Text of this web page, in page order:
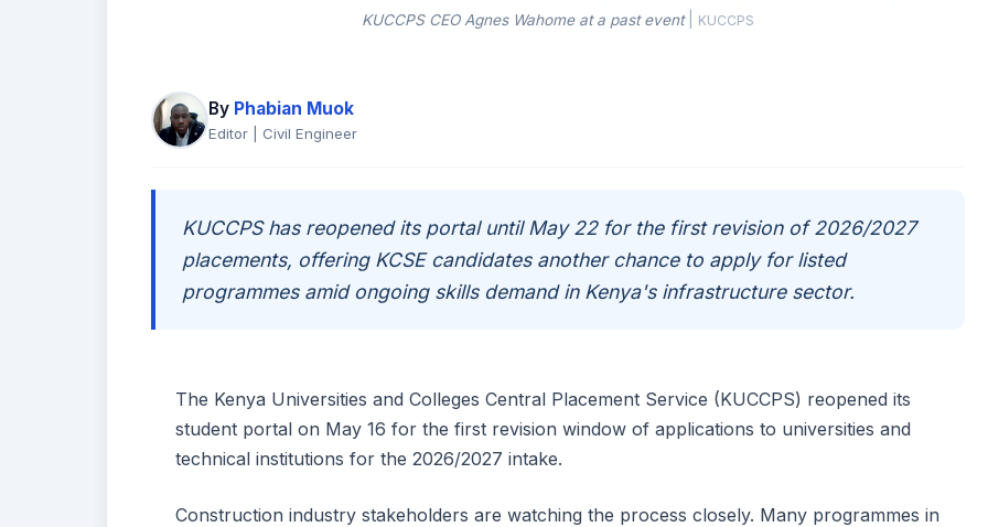
KUCCPS CEO Agnes Wahome at a past event KUCCPS
By Phabian Muok
Editor | Civil Engineer
KUCCPS has reopened its portal until May 22 for the first revision of 2026/2027
placements, offering KCSE candidates another chance to apply for listed
programmes amid ongoing skills demand in Kenya's infrastructure sector.
The Kenya Universities and Colleges Central Placement Service (KUCCPS) reopened its
student portal on May 16 for the first revision window of applications to universities and
technical institutions for the 2026/2027 intake.
Construction industry stakeholders are watching the process closely. Many programmes in